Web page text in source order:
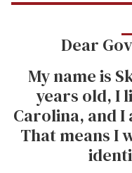
Dear
My name is
years old, I
Carolina, and
That means I